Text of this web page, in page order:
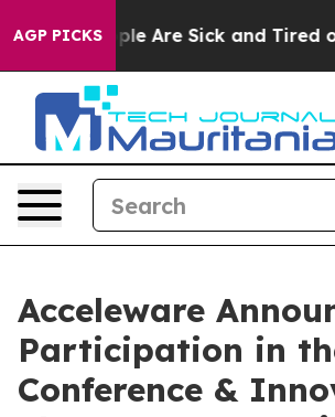
AGP PICKS
“People Are Sick and Tired of
Acceleware
Participation in
Conference &